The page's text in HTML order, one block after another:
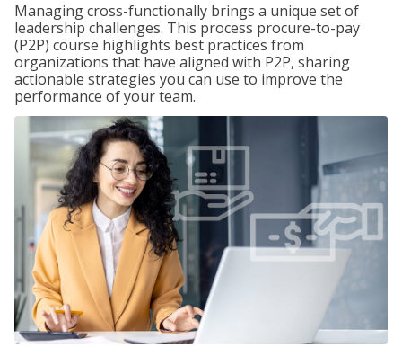
Managing cross-functionally brings a unique set of
leadership challenges. This process procure-to-pay
(P2P) course highlights best practices from
organizations that have aligned with P2P, sharing
actionable strategies you can use to improve the
performance of your team.